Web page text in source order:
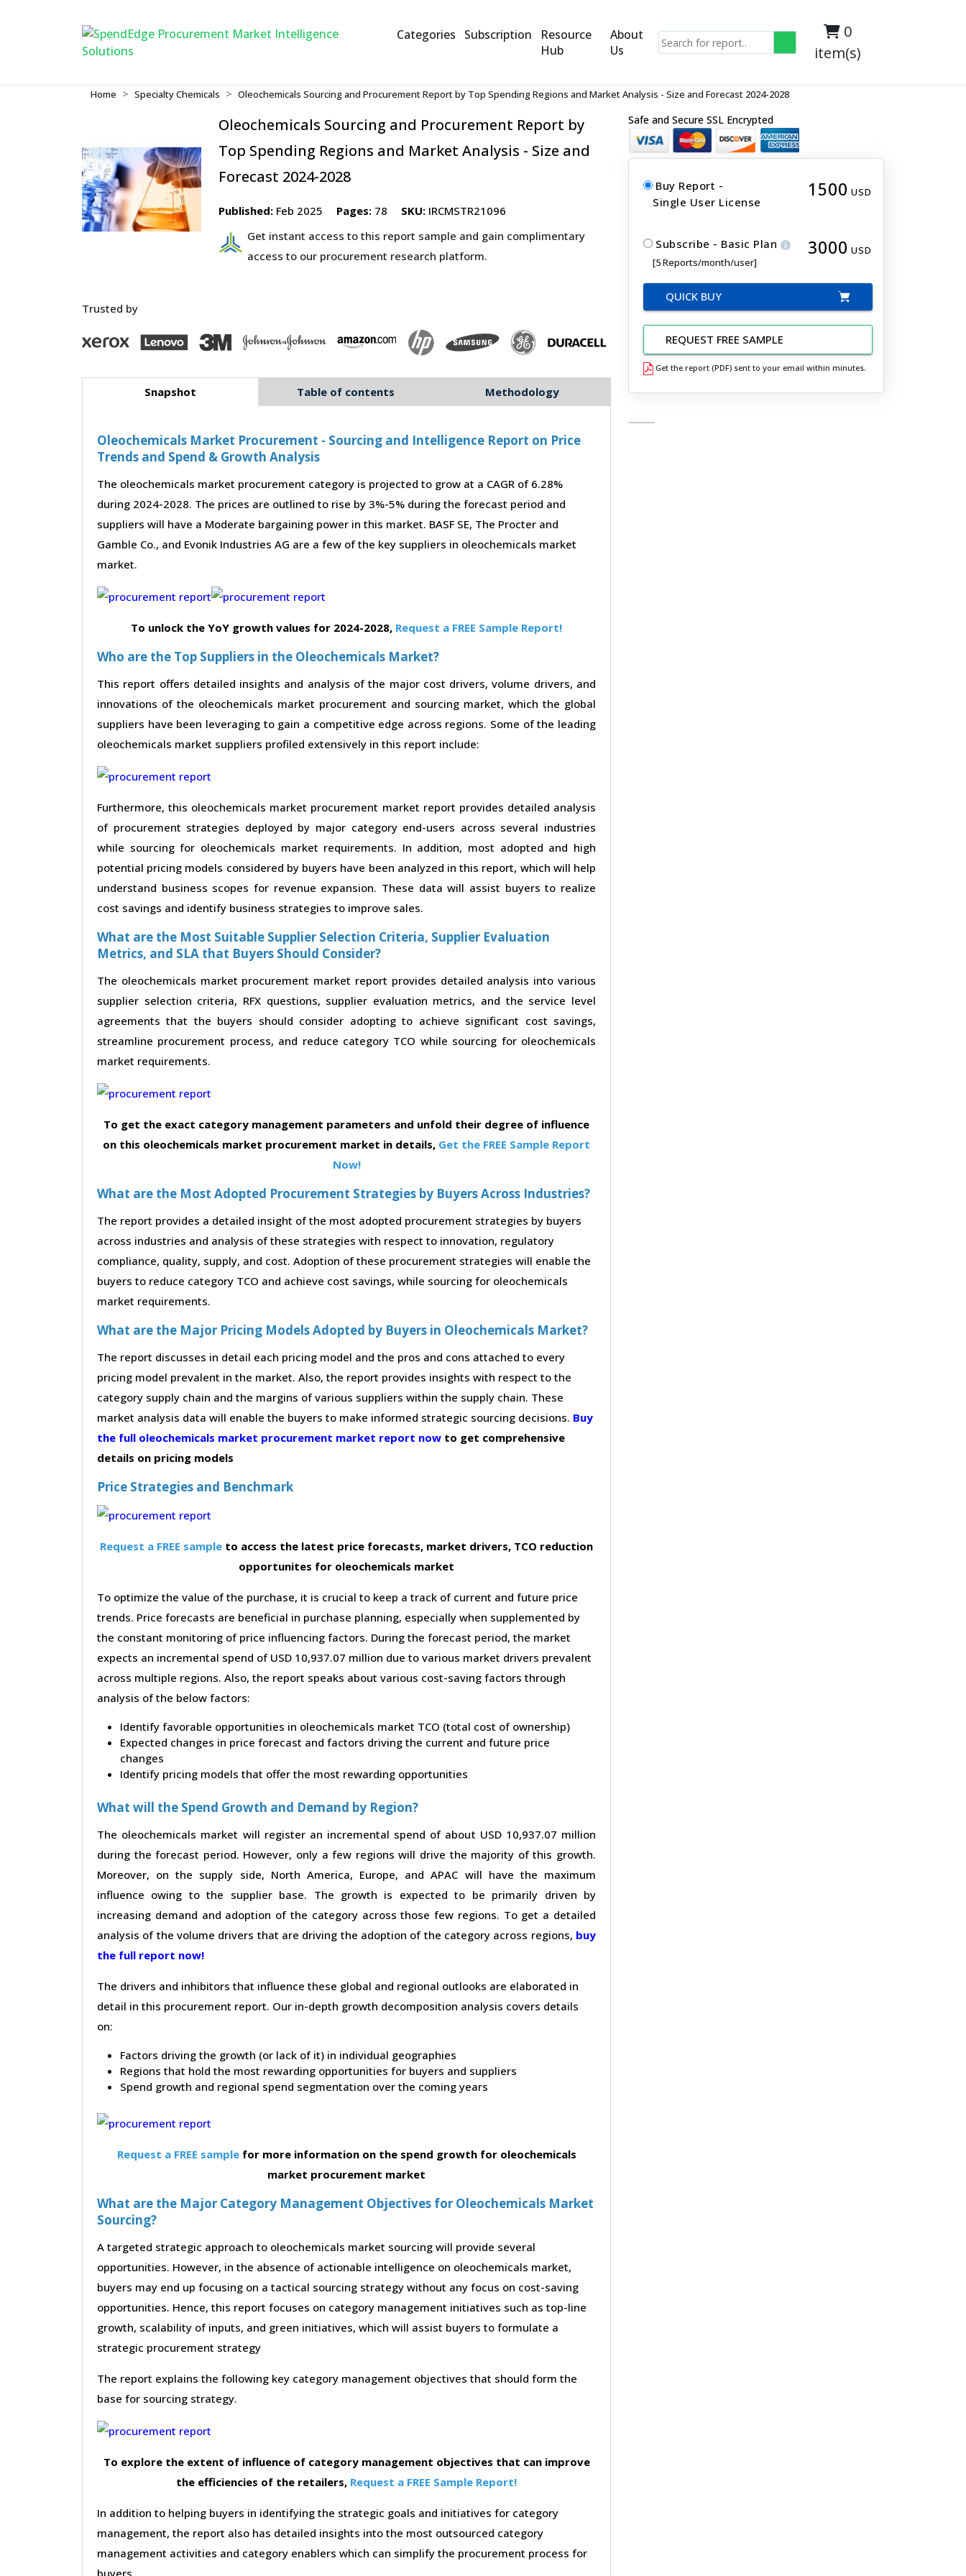
Categories Subscription
Resource
Hub
About
Us
0
item(s)
Home Specialty Chemicals Oleochemicals Sourcing and Procurement Report by Top Spending Regions and Market Analysis - Size and Forecast 2024-2028
Oleochemicals Sourcing and Procurement Report by
Top Spending Regions and Market Analysis - Size and
Forecast 2024-2028
Published: Feb 2025 Pages: 78 SKU: IRCMSTR21096
Get instant access to this report sample and gain complimentary
access to our procurement research platform.
Trusted by
Snapshot Table of contents Methodology
Oleochemicals Market Procurement - Sourcing and Intelligence Report on Price
Trends and Spend & Growth Analysis
The oleochemicals market procurement category is projected to grow at a CAGR of 6.28%
during 2024-2028. The prices are outlined to rise by 3%-5% during the forecast period and
suppliers will have a Moderate bargaining power in this market. BASF SE, The Procter and
Gamble Co., and Evonik Industries AG are a few of the key suppliers in oleochemicals market
market.
To unlock the YoY growth values for 2024-2028, Request a FREE Sample Report!
Who are the Top Suppliers in the Oleochemicals Market?
This report offers detailed insights and analysis of the major cost drivers, volume drivers, and
innovations of the oleochemicals market procurement and sourcing market, which the global
suppliers have been leveraging to gain a competitive edge across regions. Some of the leading
oleochemicals market suppliers profiled extensively in this report include:
Furthermore, this oleochemicals market procurement market report provides detailed analysis
of procurement strategies deployed by major category end-users across several industries
while sourcing for oleochemicals market requirements. In addition, most adopted and high
potential pricing models considered by buyers have been analyzed in this report, which will help
understand business scopes for revenue expansion. These data will assist buyers to realize
cost savings and identify business strategies to improve sales.
What are the Most Suitable Supplier Selection Criteria, Supplier Evaluation
Metrics, and SLA that Buyers Should Consider?
The oleochemicals market procurement market report provides detailed analysis into various
supplier selection criteria, RFX questions, supplier evaluation metrics, and the service level
agreements that the buyers should consider adopting to achieve significant cost savings,
streamline procurement process, and reduce category TCO while sourcing for oleochemicals
market requirements.
To get the exact category management parameters and unfold their degree of influence
on this oleochemicals market procurement market in details, Get the FREE Sample Report
Now!
What are the Most Adopted Procurement Strategies by Buyers Across Industries?
The report provides a detailed insight of the most adopted procurement strategies by buyers
across industries and analysis of these strategies with respect to innovation, regulatory
compliance, quality, supply, and cost. Adoption of these procurement strategies will enable the
buyers to reduce category TCO and achieve cost savings, while sourcing for oleochemicals
market requirements.
What are the Major Pricing Models Adopted by Buyers in Oleochemicals Market?
The report discusses in detail each pricing model and the pros and cons attached to every
pricing model prevalent in the market. Also, the report provides insights with respect to the
category supply chain and the margins of various suppliers within the supply chain. These
market analysis data will enable the buyers to make informed strategic sourcing decisions. Buy
the full oleochemicals market procurement market report now to get comprehensive
details on pricing models
Price Strategies and Benchmark
Request a FREE sample to access the latest price forecasts, market drivers, TCO reduction
opportunites for oleochemicals market
To optimize the value of the purchase, it is crucial to keep a track of current and future price
trends. Price forecasts are beneficial in purchase planning, especially when supplemented by
the constant monitoring of price influencing factors. During the forecast period, the market
expects an incremental spend of USD 10,937.07 million due to various market drivers prevalent
across multiple regions. Also, the report speaks about various cost-saving factors through
analysis of the below factors:
Identify favorable opportunities in oleochemicals market TCO (total cost of ownership)
Expected changes in price forecast and factors driving the current and future price
changes
Identify pricing models that offer the most rewarding opportunities
What will the Spend Growth and Demand by Region?
The oleochemicals market will register an incremental spend of about USD 10,937.07 million
during the forecast period. However, only a few regions will drive the majority of this growth.
Moreover, on the supply side, North America, Europe, and APAC will have the maximum
influence owing to the supplier base. The growth is expected to be primarily driven by
increasing demand and adoption of the category across those few regions. To get a detailed
analysis of the volume drivers that are driving the adoption of the category across regions, buy
the full report now!
The drivers and inhibitors that influence these global and regional outlooks are elaborated in
detail in this procurement report. Our in-depth growth decomposition analysis covers details
on:
Factors driving the growth (or lack of it) in individual geographies
Regions that hold the most rewarding opportunities for buyers and suppliers
Spend growth and regional spend segmentation over the coming years
Request a FREE samplefor more information on the spend growth for oleochemicals
market procurement market
What are the Major Category Management Objectives for Oleochemicals Market
Sourcing?
A targeted strategic approach to oleochemicals market sourcing will provide several
opportunities. However, in the absence of actionable intelligence on oleochemicals market,
buyers may end up focusing on a tactical sourcing strategy without any focus on cost-saving
opportunities. Hence, this report focuses on category management initiatives such as top-line
growth, scalability of inputs, and green initiatives, which will assist buyers to formulate a
strategic procurement strategy
The report explains the following key category management objectives that should form the
base for sourcing strategy.
To explore the extent of influence of category management objectives that can improve
the efficiencies of the retailers, Request a FREE Sample Report!
In addition to helping buyers in identifying the strategic goals and initiatives for category
management, the report also has detailed insights into the most outsourced category
management activities and category enablers which can simplify the procurement process for
buyers.
Safe and Secure SSL Encrypted
Buy Report -
Single User License
1500 USD
Subscribe - Basic Plan
[5 Reports/month/user]
3000 USD
QUICK BUY
REQUEST FREE SAMPLE
Get the report (PDF) sent to your email within minutes.